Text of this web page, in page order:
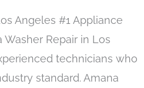
Angeles #1 Appliance
Washer Repair in Los
technicians who
standard. Amana